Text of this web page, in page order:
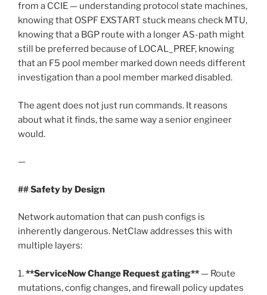
from a CCIE — understanding protocol state machines,
knowing that OSPF EXSTART stuck means check MTU,
knowing that a BGP route with a longer AS-path might
still be preferred because of LOCAL_PREF, knowing
that an F5 pool member marked down needs different
investigation than a pool member marked disabled.
The agent does not just run commands. It reasons
about what it finds, the same way a senior engineer
would.
—
## Safety by Design
Network automation that can push configs is
inherently dangerous. NetClaw addresses this with
multiple layers:
1.**ServiceNow Change Request gating** — Route
mutations, config changes, and firewall policy updates